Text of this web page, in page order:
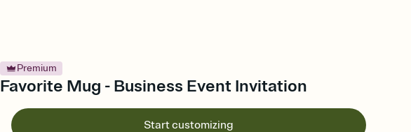
Premium
Favorite Mug - Business Event Invitation
Start customizing